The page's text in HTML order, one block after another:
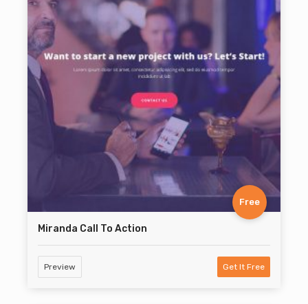
Free
Miranda Call To Action
Preview Get It Free